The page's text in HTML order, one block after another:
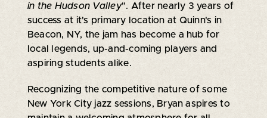
in the Hudson Valley". After nearly 3 years of
success at it's primary location at Quinn's in
Beacon, NY, the jam has become a hub for
local legends, up-and-coming players and
aspiring students alike.
Recognizing the competitive nature of some
New York City jazz sessions, Bryan aspires to